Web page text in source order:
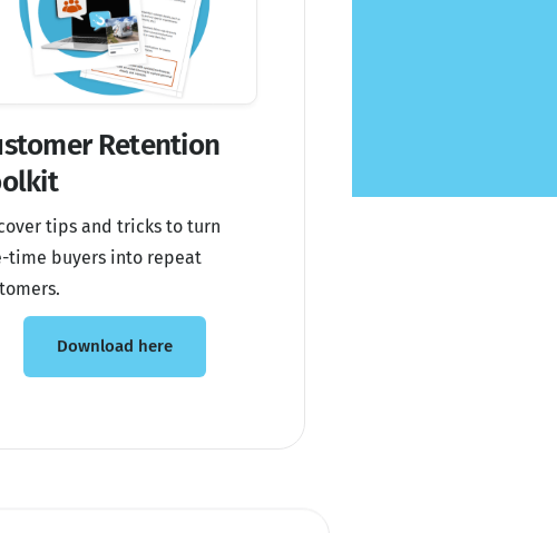
Retention
tips and tricks to turn
time buyers into repeat
Download here